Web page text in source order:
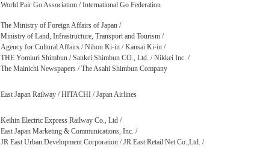
World Pair Go Association / International Go Federation
The Ministry of Foreign Affairs of Japan /
Ministry of Land, Infrastructure, Transport and Tourism /
Agency for Cultural Affairs / Nihon Ki-in / Kansai Ki-in /
THE Yomiuri Shimbun / Sankei Shimbun CO., Ltd. / Nikkei Inc. /
The Mainichi Newspapers / The Asahi Shimbun Company
East Japan Railway / HITACHI / Japan Airlines
Keihin Electric Express Railway Co., Ltd /
East Japan Marketing & Communications, Inc. /
JR East Urban Development Corporation / JR East Retail Net Co.,Ltd. /